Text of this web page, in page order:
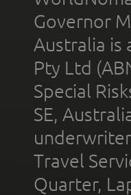
Governor
Australia is
Pty Ltd
Special
SE,
Travel
Quarter,